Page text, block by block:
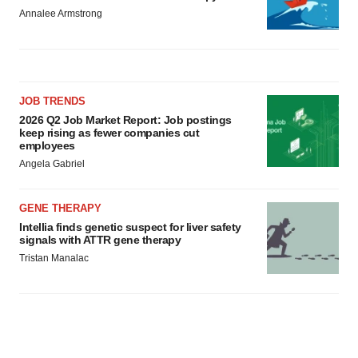
Annalee Armstrong
JOB TRENDS
2026 Q2 Job Market Report: Job postings
keep rising as fewer companies cut
employees
Angela Gabriel
GENE THERAPY
Intellia finds genetic suspect for liver safety
signals with ATTR gene therapy
Tristan Manalac